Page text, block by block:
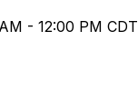
- 12:00 PM CDT